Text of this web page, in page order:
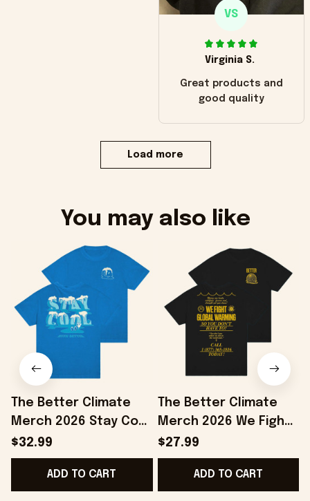
VS
Virginia S.
Great products and
good quality
Load more
You may also like
The Better Climate
Merch 2026 Stay Cool
T-Shirt Save The
Planet Shirt Gifts For
Brothers
$32.99
ADD TO CART
The Better Climate
Merch 2026 We Fight
Global Warming T-
Shirt Save The Planet
Apparel
$27.99
ADD TO CART